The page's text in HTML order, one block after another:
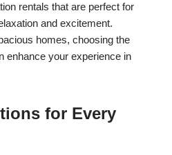
rentals that are perfect for
and excitement.
homes, choosing the
enhance your experience in
for Every